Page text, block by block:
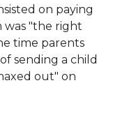
on paying
was "the right
time parents
sending a child
out" on